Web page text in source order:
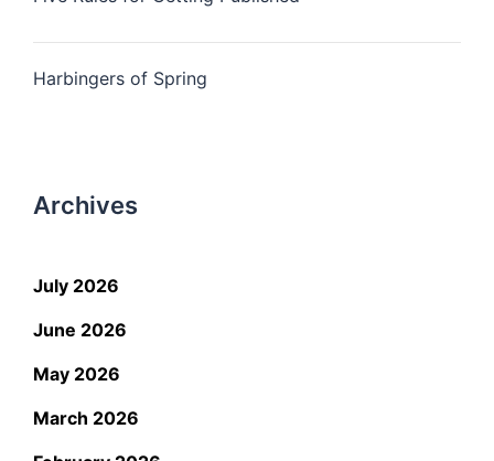
Harbingers of Spring
Archives
July 2026
June 2026
May 2026
March 2026